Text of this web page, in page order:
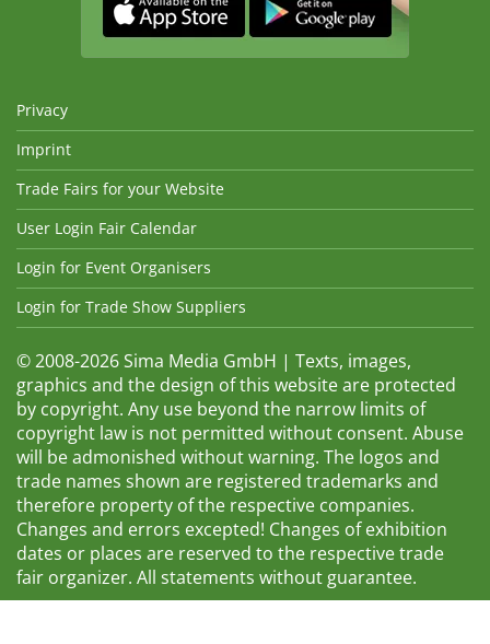
Privacy
Imprint
Trade Fairs for your Website
User Login Fair Calendar
Login for Event Organisers
Login for Trade Show Suppliers
© 2008-2026 Sima Media GmbH | Texts, images,
graphics and the design of this website are protected
by copyright. Any use beyond the narrow limits of
copyright law is not permitted without consent. Abuse
will be admonished without warning. The logos and
trade names shown are registered trademarks and
therefore property of the respective companies.
Changes and errors excepted! Changes of exhibition
dates or places are reserved to the respective trade
fair organizer. All statements without guarantee.